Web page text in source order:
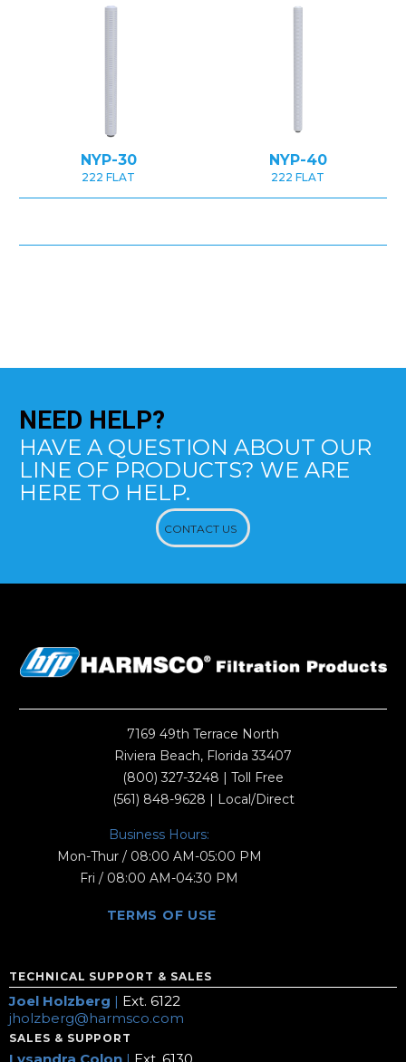
NYP-30
222 FLAT
NYP-40
222 FLAT
NEED HELP?
HAVE A QUESTION ABOUT OUR
LINE OF PRODUCTS? WE ARE
HERE TO HELP.
CONTACT US
7169 49th Terrace North
Riviera Beach, Florida 33407
(800) 327-3248 | Toll Free
(561) 848-9628 | Local/Direct
Business Hours:
Mon-Thur / 08:00 AM-05:00 PM
Fri / 08:00 AM-04:30 PM
TERMS OF USE
TECHNICAL SUPPORT & SALES
Joel Holzberg | Ext. 6122
jholzberg@harmsco.com
SALES & SUPPORT